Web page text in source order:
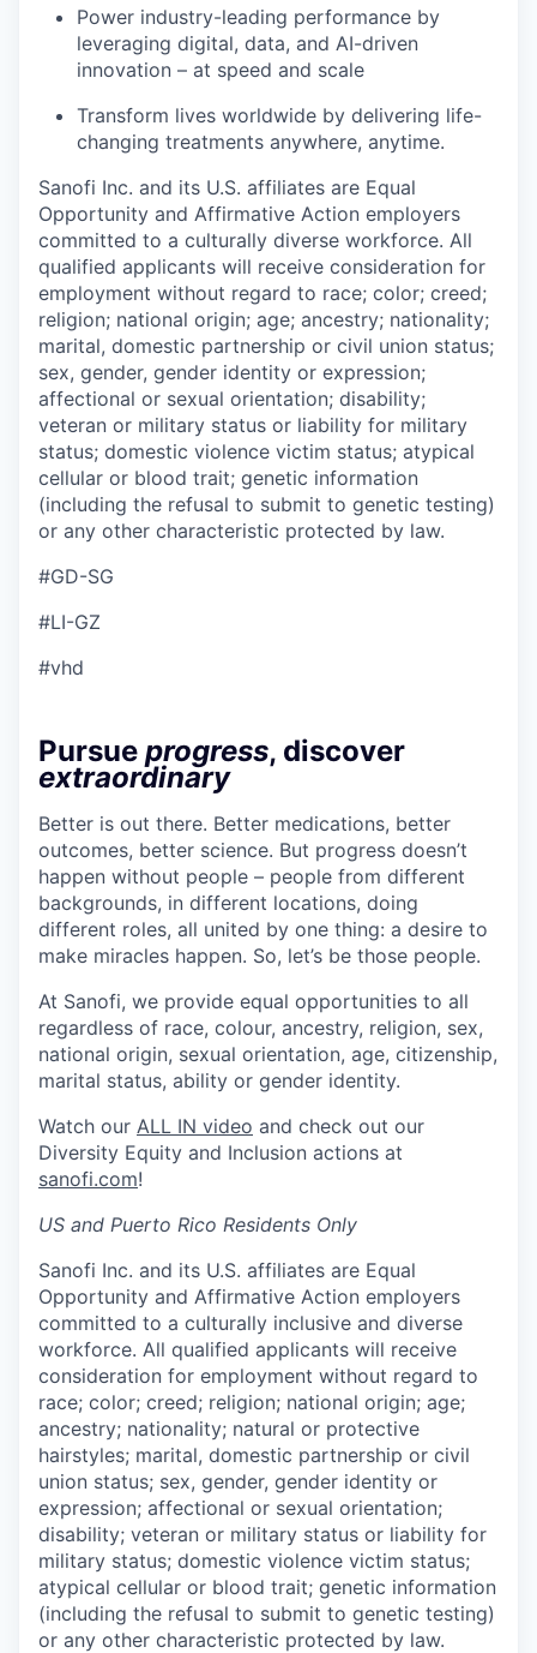
Power industry-leading performance by
leveraging digital, data, and AI-driven
innovation – at speed and scale
Transform lives worldwide by delivering life-
changing treatments anywhere, anytime.
Sanofi Inc. and its U.S. affiliates are Equal
Opportunity and Affirmative Action employers
committed to a culturally diverse workforce. All
qualified applicants will receive consideration for
employment without regard to race; color; creed;
religion; national origin; age; ancestry; nationality;
marital, domestic partnership or civil union status;
sex, gender, gender identity or expression;
affectional or sexual orientation; disability;
veteran or military status or liability for military
status; domestic violence victim status; atypical
cellular or blood trait; genetic information
(including the refusal to submit to genetic testing)
or any other characteristic protected by law.
#GD-SG
#LI-GZ
#vhd
Pursue progress, discover
extraordinary
Better is out there. Better medications, better
outcomes, better science. But progress doesn’t
happen without people – people from different
backgrounds, in different locations, doing
different roles, all united by one thing: a desire to
make miracles happen. So, let’s be those people.
At Sanofi, we provide equal opportunities to all
regardless of race, colour, ancestry, religion, sex,
national origin, sexual orientation, age, citizenship,
marital status, ability or gender identity.
Watch our ALL IN video and check out our
Diversity Equity and Inclusion actions at
sanofi.com!
US and Puerto Rico Residents Only
Sanofi Inc. and its U.S. affiliates are Equal
Opportunity and Affirmative Action employers
committed to a culturally inclusive and diverse
workforce. All qualified applicants will receive
consideration for employment without regard to
race; color; creed; religion; national origin; age;
ancestry; nationality; natural or protective
hairstyles; marital, domestic partnership or civil
union status; sex, gender, gender identity or
expression; affectional or sexual orientation;
disability; veteran or military status or liability for
military status; domestic violence victim status;
atypical cellular or blood trait; genetic information
(including the refusal to submit to genetic testing)
or any other characteristic protected by law.